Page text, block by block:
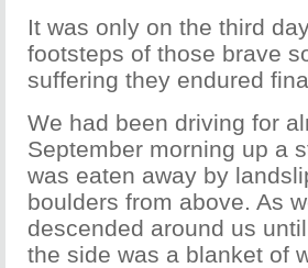
It was only on the third
footsteps of those brave
suffering they endured
We had been driving for
September morning up a
was eaten away by
boulders from above. As
descended around us
the side was a blanket of